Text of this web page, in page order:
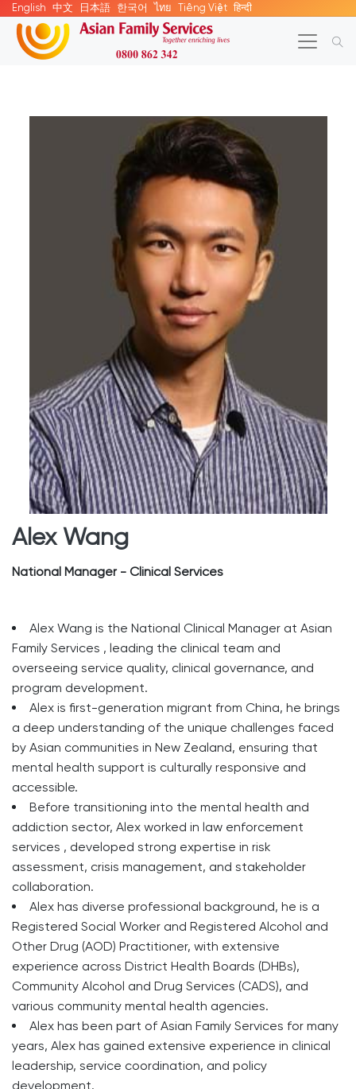
English 中文 日本語 한국어 ไทย Tiếng Việt हिन्दी
Alex Wang
National Manager - Clinical Services
Alex Wang is the National Clinical Manager at Asian
Family Services , leading the clinical team and
overseeing service quality, clinical governance, and
program development.
Alex is first-generation migrant from China, he brings
a deep understanding of the unique challenges faced
by Asian communities in New Zealand, ensuring that
mental health support is culturally responsive and
accessible.
Before transitioning into the mental health and
addiction sector, Alex worked in law enforcement
services , developed strong expertise in risk
assessment, crisis management, and stakeholder
collaboration.
Alex has diverse professional background, he is a
Registered Social Worker and Registered Alcohol and
Other Drug (AOD) Practitioner, with extensive
experience across District Health Boards (DHBs),
Community Alcohol and Drug Services (CADS), and
various community mental health agencies.
Alex has been part of Asian Family Services for many
years, Alex has gained extensive experience in clinical
leadership, service coordination, and policy
development.